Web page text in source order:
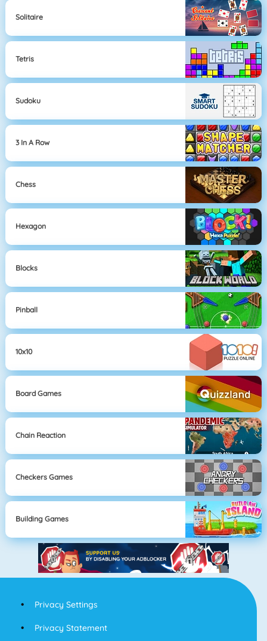
Solitaire
Tetris
Sudoku
3 In A Row
Chess
Hexagon
Blocks
Pinball
10x10
Board Games
Chain Reaction
Checkers Games
Building Games
Privacy Settings
Privacy Statement